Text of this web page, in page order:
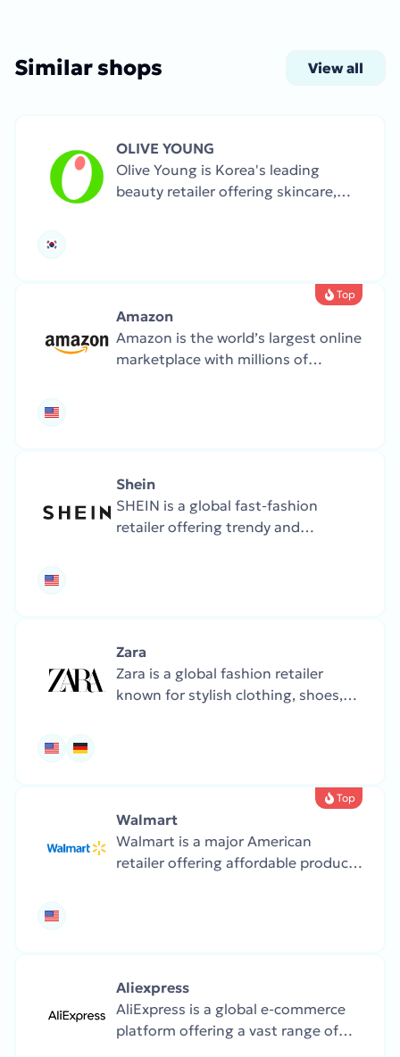
Similar shops View all
OLIVE YOUNG
Olive Young is Korea's leading
beauty retailer offering skincare,
Amazon
Amazon is the world’s largest online
marketplace with millions of
Top
Shein
SHEIN is a global fast-fashion
retailer offering trendy and
Zara
Zara is a global fashion retailer
known for stylish clothing, shoes,
Walmart
Walmart is a major American
retailer offering affordable products
Top
Aliexpress
AliExpress is a global e-commerce
platform offering a vast range of